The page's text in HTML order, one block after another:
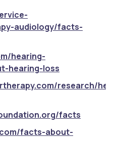
audiology/facts-
hearing-
hearing-loss
research/
facts
facts-about-